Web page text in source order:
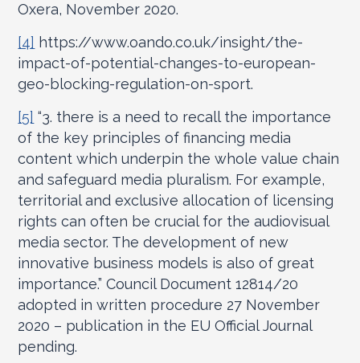
Oxera, November 2020.
[4] https://www.oando.co.uk/insight/the-
impact-of-potential-changes-to-european-
geo-blocking-regulation-on-sport.
[5] “3. there is a need to recall the importance
of the key principles of financing media
content which underpin the whole value chain
and safeguard media pluralism. For example,
territorial and exclusive allocation of licensing
rights can often be crucial for the audiovisual
media sector. The development of new
innovative business models is also of great
importance.” Council Document 12814/20
adopted in written procedure 27 November
2020 – publication in the EU Official Journal
pending.